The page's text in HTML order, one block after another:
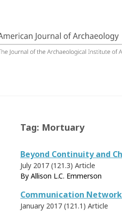
Tag: Mortuary
Beyond Continuity and
July 2017 (121.3) Article
By Allison L.C. Emmerson
Communication
January 2017 (121.1) Article